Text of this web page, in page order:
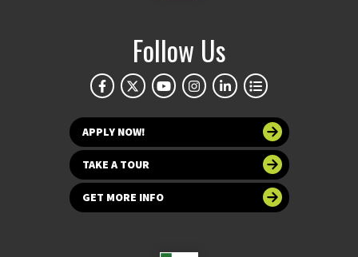
Follow Us
APPLY NOW!
TAKE A TOUR
GET MORE INFO